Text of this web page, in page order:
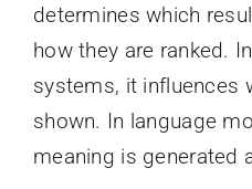
determines which
how they are ranked.
systems, it influences
shown. In language
meaning is generated